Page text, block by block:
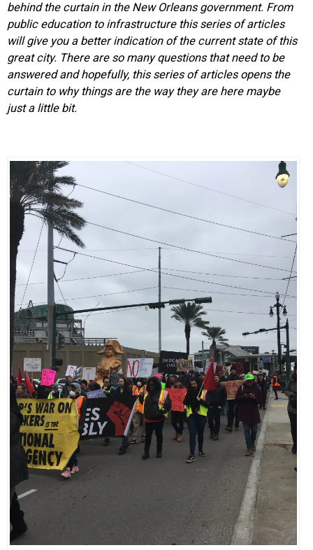
behind the curtain in the New Orleans government. From
public education to infrastructure this series of articles
will give you a better indication of the current state of this
great city. There are so many questions that need to be
answered and hopefully, this series of articles opens the
curtain to why things are the way they are here maybe
just a little bit.